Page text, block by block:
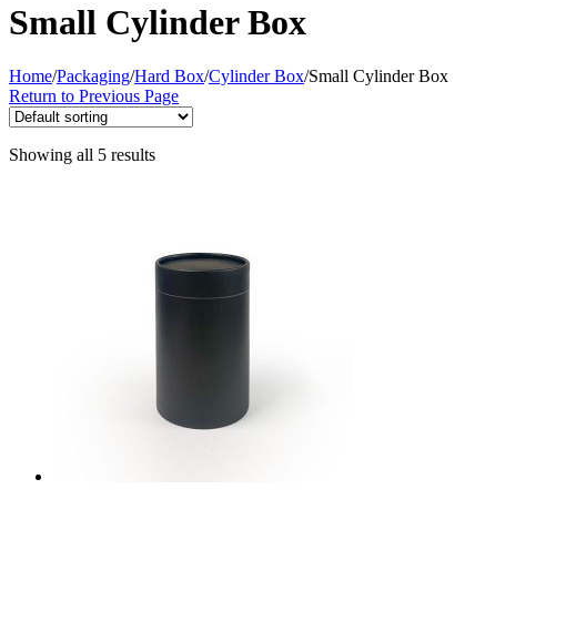
Small Cylinder Box
Home/Packaging/Hard Box/Cylinder Box/Small Cylinder Box
Return to Previous Page
Showing all 5 results